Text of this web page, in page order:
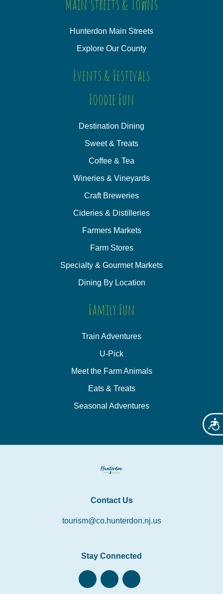
Main Streets & Towns
Hunterdon Main Streets
Explore Our County
Events & Festivals
Foodie Fun
Destination Dining
Sweet & Treats
Coffee & Tea
Wineries & Vineyards
Craft Breweries
Cideries & Distilleries
Farmers Markets
Farm Stores
Specialty & Gourmet Markets
Dining By Location
Family Fun
Train Adventures
U-Pick
Meet the Farm Animals
Eats & Treats
Seasonal Adventures
Contact Us
tourism@co.hunterdon.nj.us
Stay Connected